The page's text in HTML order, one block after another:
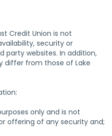
Credit Union is not
security or
party websites. In addition,
differ from those of Lake
only and is not
offering of any security and;